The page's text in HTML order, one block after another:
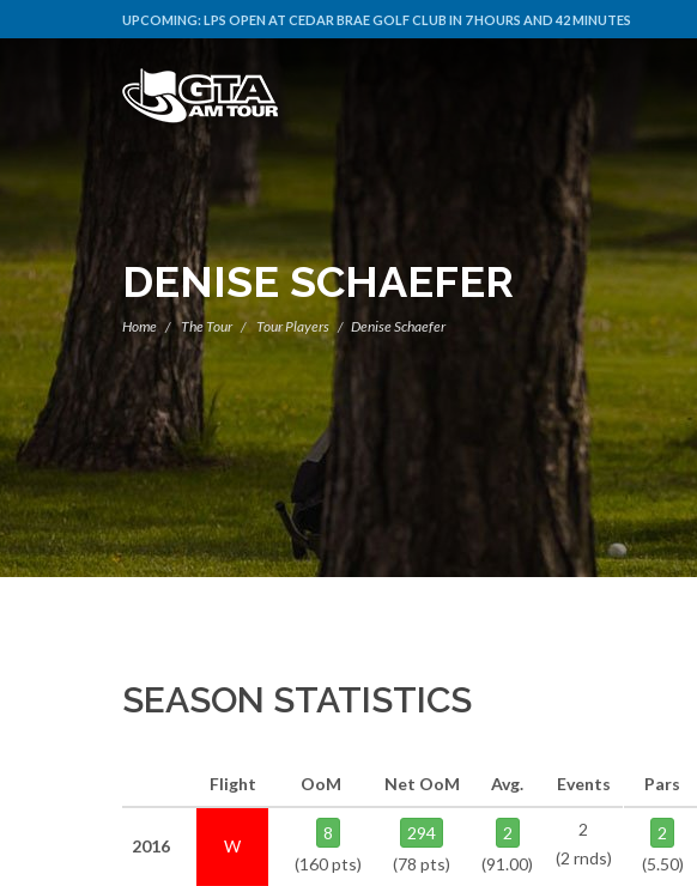
UPCOMING:LPS OPEN AT CEDAR BRAE GOLF CLUB IN 7 HOURS AND 42 MINUTES
DENISE SCHAEFER
Home The Tour Tour Players Denise Schaefer
SEASON STATISTICS
Flight OoM Net OoM Avg. Events
2016 W
8
(160 pts)
294
(78 pts)
2
(91.00)
2
(2 rnds)
Pars
2
(5.50)